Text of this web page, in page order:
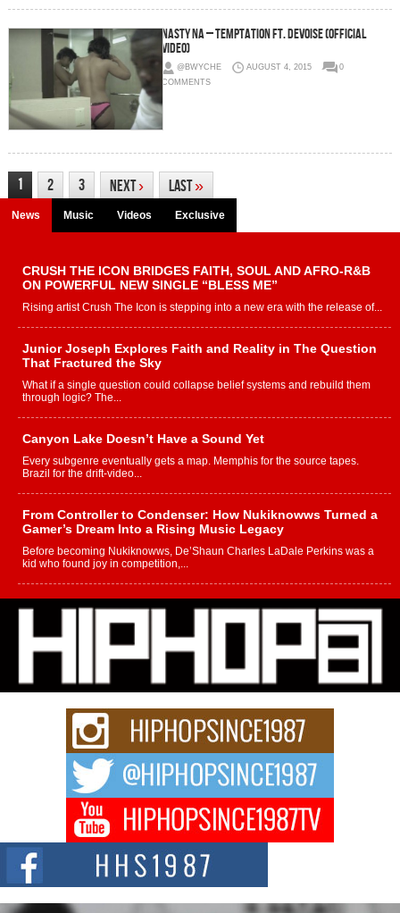
Nasty Na – Temptation Ft. Devoise (Official
Video)
@BWYCHE AUGUST 4, 2015
0
COMMENTS
1 2 3 Next› Last»
News Music Videos Exclusive
CRUSH THE ICON BRIDGES FAITH, SOUL AND AFRO-R&B
ON POWERFUL NEW SINGLE “BLESS ME”
Rising artist Crush The Icon is stepping into a new era with the release of...
Junior Joseph Explores Faith and Reality in The Question
That Fractured the Sky
What if a single question could collapse belief systems and rebuild them
through logic? The...
Canyon Lake Doesn’t Have a Sound Yet
Every subgenre eventually gets a map. Memphis for the source tapes.
Brazil for the drift-video...
From Controller to Condenser: How Nukiknowws Turned a
Gamer’s Dream Into a Rising Music Legacy
Before becoming Nukiknowws, De’Shaun Charles LaDale Perkins was a
kid who found joy in competition,...
L HECKTO Reflects on 33rd District, Culture And the
Community That Shaped His Journey
“33rd District. More than a neighborhood – it’s a culture, a movement, and a
story...
Keef Carter Uses Music to Celebrate Authenticity, Creativity,
and Black Boy Joy
For independent artist Keef Carter, music is more than entertainment. It is a
DJ Mobetta Bleu Redefines Creative Control With
Captivating Project “Chrome Chrysalis”
DJ Mobetta Bleu shocks the industry with an enchanted new project,
Chrome Chrysalis, a body...